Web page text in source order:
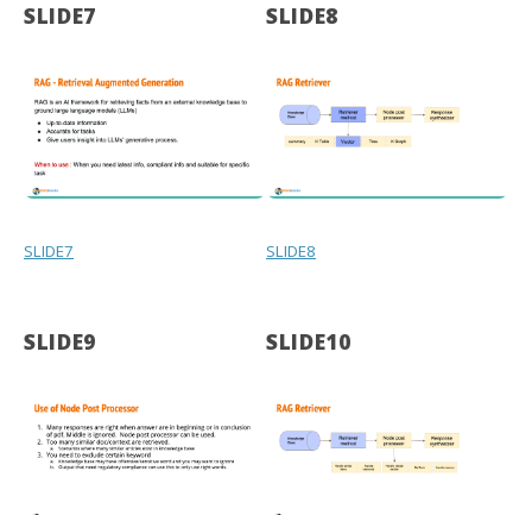
SLIDE7
SLIDE7
SLIDE8
SLIDE8
SLIDE9 SLIDE10